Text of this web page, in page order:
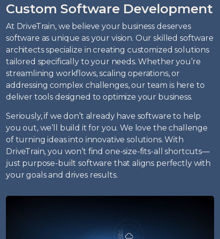
Custom Software Development
At DriveTrain, we believe your business deserves
software as unique as your vision. Our skilled software
architects specialize in creating customized solutions
tailored specifically to your needs. Whether you’re
streamlining workflows, scaling operations, or
addressing complex challenges, our team is here to
deliver tools designed to optimize your business.
Seriously, if we don’t already have software to help
you out, we’ll build it for you. We love the challenge
of turning ideas into innovative solutions. With
DriveTrain, you won’t find one-size-fits-all shortcuts—
just purpose-built software that aligns perfectly with
your goals and drives results.